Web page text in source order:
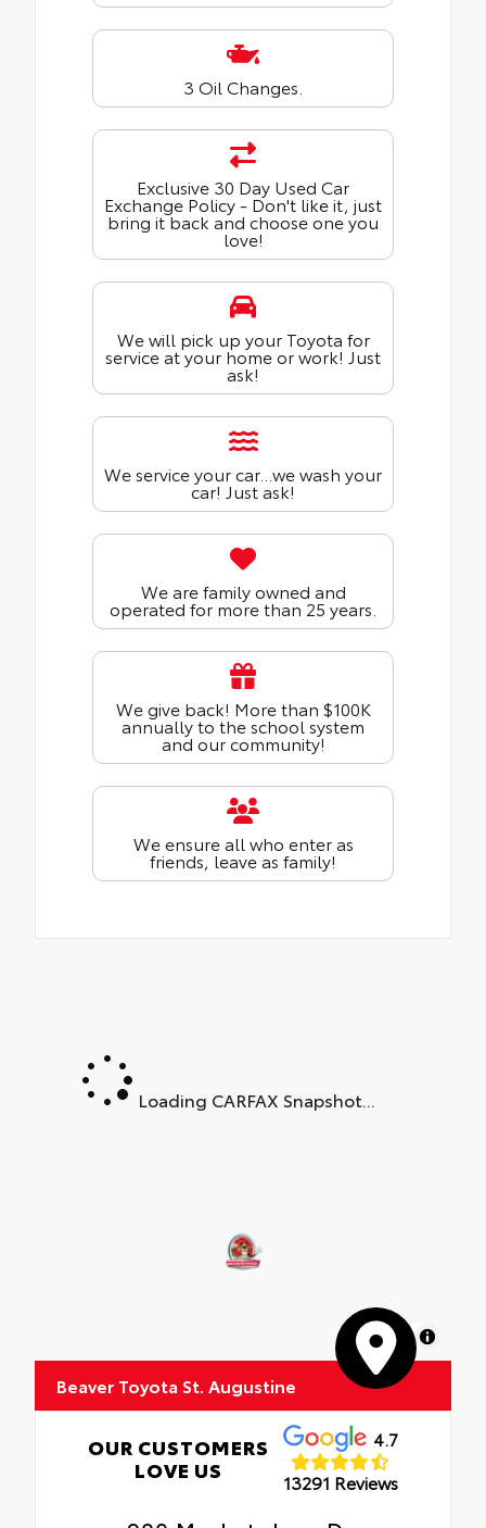
3 Oil Changes.
Exclusive 30 Day Used Car
Exchange Policy - Don't like it, just
bring it back and choose one you
love!
We will pick up your Toyota for
service at your home or work! Just
ask!
We service your car...we wash your
car! Just ask!
We are family owned and
operated for more than 25 years.
We give back! More than $100K
annually to the school system
and our community!
We ensure all who enter as
friends, leave as family!
Loading CARFAX Snapshot...
MapLibre
Beaver Toyota St. Augustine
OUR CUSTOMERS
LOVE US
4.7
13291 Reviews